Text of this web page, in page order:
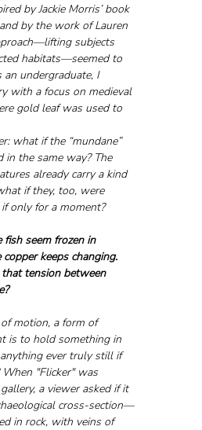
by Jackie Morris’ book
by the work of Lauren
subjects
habitats—seemed to
an undergraduate, I
with a focus on medieval
gold leaf was used to
what if the “mundane”
in the same way? The
already carry a kind
if they, too, were
only for a moment?
fish seem frozen in
keeps changing.
tension between
motion, a form of
is to hold something in
ever truly still if
When "Flicker" was
a viewer asked if it
cross-section—
in rock, with veins of